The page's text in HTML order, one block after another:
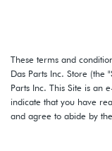
These terms and
Das Parts Inc. Store (the
Parts Inc. This Site is an
indicate that you have
and agree to abide by